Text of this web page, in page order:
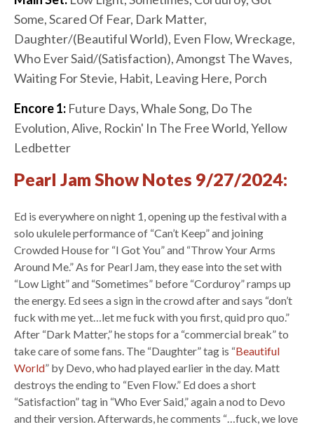
Some, Scared Of Fear, Dark Matter,
Daughter/(Beautiful World), Even Flow, Wreckage,
Who Ever Said/(Satisfaction), Amongst The Waves,
Waiting For Stevie, Habit, Leaving Here, Porch
Encore 1: Future Days, Whale Song, Do The
Evolution, Alive, Rockin' In The Free World, Yellow
Ledbetter
Pearl Jam Show Notes 9/27/2024:
Ed is everywhere on night 1, opening up the festival with a
solo ukulele performance of “Can’t Keep” and joining
Crowded House for “I Got You” and “Throw Your Arms
Around Me.” As for Pearl Jam, they ease into the set with
“Low Light” and “Sometimes” before “Corduroy” ramps up
the energy. Ed sees a sign in the crowd after and says “don’t
fuck with me yet…let me fuck with you first, quid pro quo.”
After “Dark Matter,” he stops for a “commercial break” to
take care of some fans. The “Daughter” tag is “Beautiful
World” by Devo, who had played earlier in the day. Matt
destroys the ending to “Even Flow.” Ed does a short
“Satisfaction” tag in “Who Ever Said,” again a nod to Devo
and their version. Afterwards, he comments “…fuck, we love